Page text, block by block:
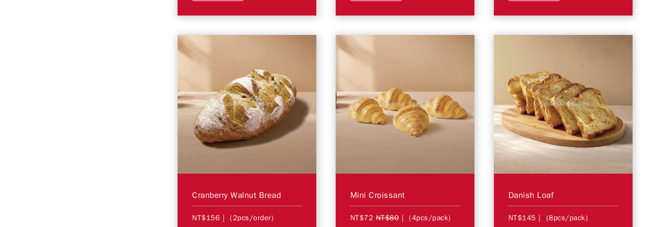
Cranberry Walnut Bread
NT$156 | (2pcs/order)
Mini Croissant
NT$72 NT$80| (4pcs/pack)
Danish Loaf
NT$145 | (8pcs/pack)